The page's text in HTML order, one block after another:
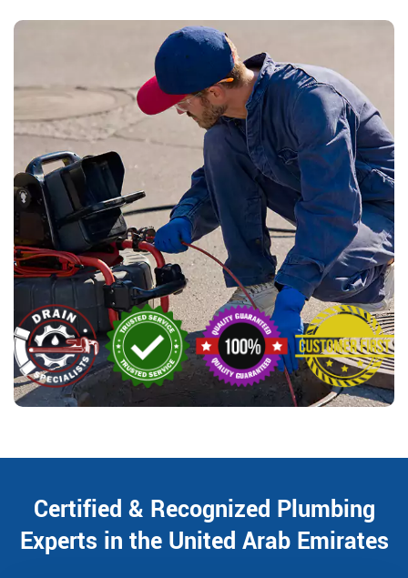
Certified & Recognized Plumbing
Experts in the United Arab Emirates